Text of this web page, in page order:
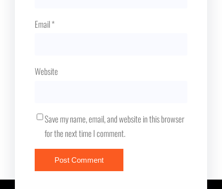
Email*
Website
Save my name, email, and website in this browser
for the next time I comment.